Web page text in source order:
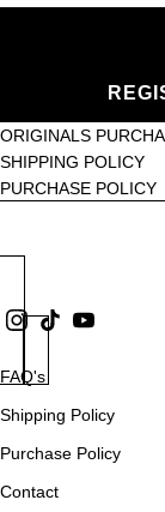
ORIGINALS
SHIPPING POLICY
PURCHASE POLICY
FAQ's
Shipping Policy
Purchase Policy
Contact